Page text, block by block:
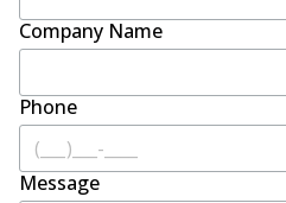
Company Name
Phone
Message